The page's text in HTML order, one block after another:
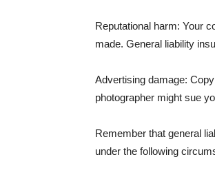
Reputational harm: Your
made. General liability
Advertising damage:
photographer might sue
Remember that general
under the following